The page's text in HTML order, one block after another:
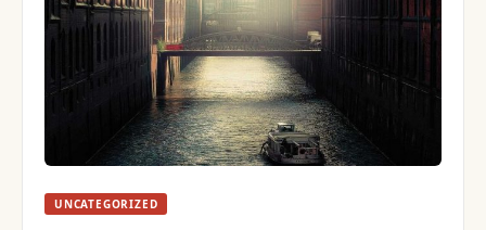
UNCATEGORIZED